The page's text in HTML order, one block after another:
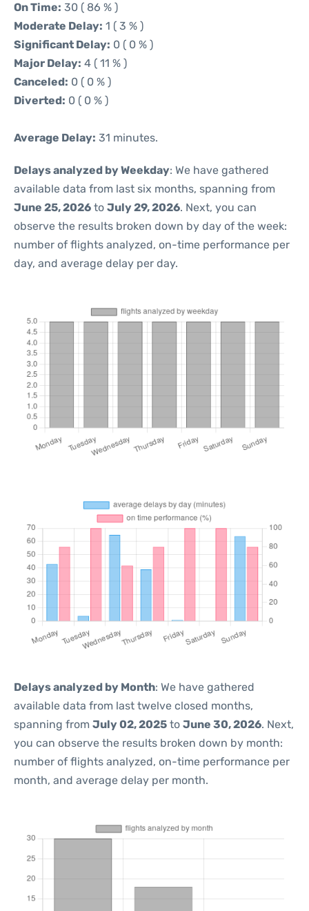
On Time: 30 ( 86 % )
Moderate Delay: 1 ( 3 % )
Significant Delay: 0 ( 0 % )
Major Delay: 4 ( 11 % )
Canceled: 0 ( 0 % )
Diverted: 0 ( 0 % )
Average Delay: 31 minutes.
Delays analyzed by Weekday: We have gathered
available data from last six months, spanning from
June 25, 2026 to July 29, 2026. Next, you can
observe the results broken down by day of the week:
number of flights analyzed, on-time performance per
day, and average delay per day.
Delays analyzed by Month: We have gathered
available data from last twelve closed months,
spanning from July 02, 2025 to June 30, 2026. Next,
you can observe the results broken down by month:
number of flights analyzed, on-time performance per
month, and average delay per month.